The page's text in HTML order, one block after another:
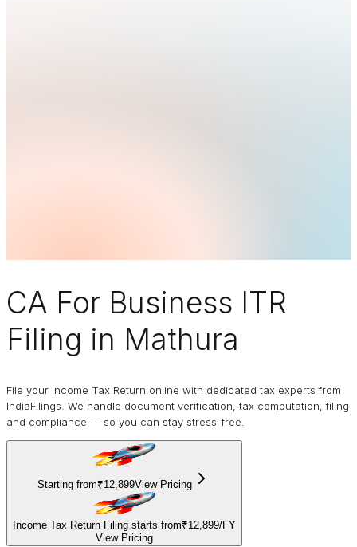
CA For Business ITR
Filing in Mathura
File your Income Tax Return online with dedicated tax experts from
IndiaFilings. We handle document verification, tax computation, filing
and compliance — so you can stay stress-free.
Starting from₹12,899View Pricing
Income Tax Return Filing starts from₹12,899/FY
View Pricing